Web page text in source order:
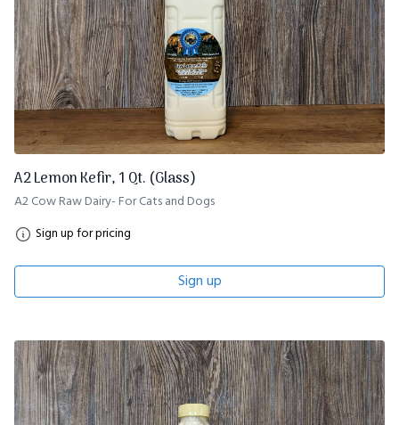
A2 Lemon Kefir, 1 Qt. (Glass)
A2 Cow Raw Dairy- For Cats and Dogs
Sign up for pricing
Sign up